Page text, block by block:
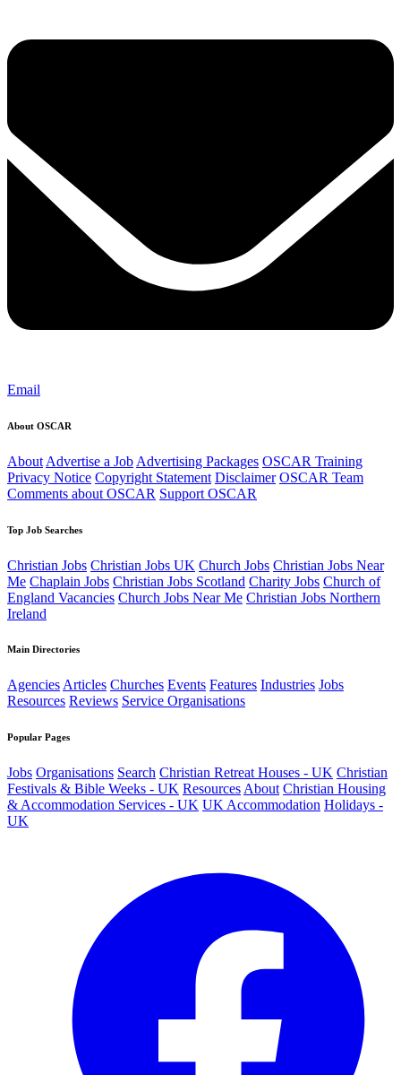
Email
About OSCAR
About Advertise a Job Advertising Packages OSCAR Training
Privacy Notice Copyright Statement Disclaimer OSCAR Team
Comments about OSCAR Support OSCAR
Top Job Searches
Christian Jobs Christian Jobs UK Church Jobs Christian Jobs Near
Me Chaplain Jobs Christian Jobs Scotland Charity Jobs Church of
England Vacancies Church Jobs Near Me Christian Jobs Northern
Ireland
Main Directories
AgenciesArticles Churches Events Features Industries Jobs
Resources Reviews Service Organisations
Popular Pages
Jobs Organisations Search Christian Retreat Houses - UK Christian
Festivals & Bible Weeks - UK Resources About Christian Housing
& Accommodation Services - UK UK Accommodation Holidays -
UK